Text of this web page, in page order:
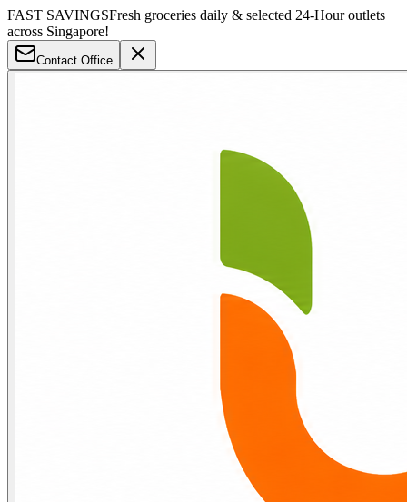
FAST SAVINGSFresh groceries daily & selected 24-Hour outlets
across Singapore!
Contact Office